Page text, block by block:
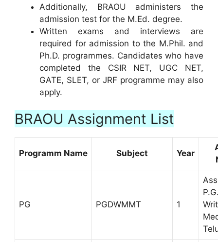
Additionally, BRAOU administers the
admission test for the M.Ed. degree.
Written exams and interviews are
required for admission to the M.Phil. and
Ph.D. programmes. Candidates who have
completed the CSIR NET, UGC NET,
GATE, SLET, or JRF programme may also
apply.
BRAOU Assignment List
Programm Name Subject Year
PG PGDWMMT 1